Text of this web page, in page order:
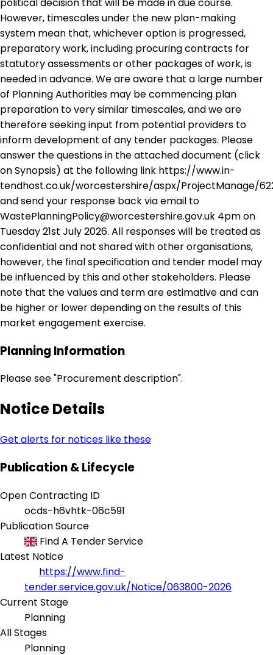
However, timescales under the new plan-making
system mean that, whichever option is progressed,
preparatory work, including procuring contracts for
statutory assessments or other packages of work, is
needed in advance. We are aware that a large number
of Planning Authorities may be commencing plan
preparation to very similar timescales, and we are
therefore seeking input from potential providers to
inform development of any tender packages. Please
answer the questions in the attached document (click
on Synopsis) at the following link https://www.in-
tendhost.co.uk/worcestershire/aspx/ProjectManage/
and send your response back via email to
WastePlanningPolicy@worcestershire.gov.uk 4pm on
Tuesday 21st July 2026. All responses will be treated as
confidential and not shared with other organisations,
however, the final specification and tender model may
be influenced by this and other stakeholders. Please
note that the values and term are estimative and can
be higher or lower depending on the results of this
market engagement exercise.
Planning Information
Please see "Procurement description".
Notice Details
Get alerts for notices like these
Publication & Lifecycle
Open Contracting ID
ocds-h6vhtk-06c591
Publication Source
Find A Tender Service
Latest Notice
https://www.find-
tender.service.gov.uk/Notice/063800-2026
Current Stage
Planning
All Stages
Planning